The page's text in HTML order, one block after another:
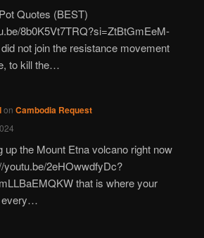
Quotes (BEST)
8b0K5Vt7TRQ?si=ZtBtGmEeM-
not join the resistance movement
to kill the…
on Cambodia Request
up the Mount Etna volcano right now
youtu.be/2eHOwwdfyDc?
that is where your
every…